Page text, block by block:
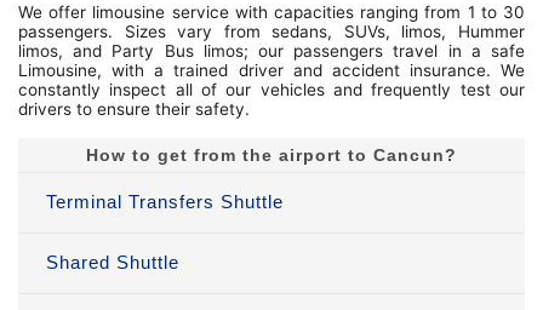
We offer limousine service with capacities ranging from 1 to 30
passengers. Sizes vary from sedans, SUVs, limos, Hummer
limos, and Party Bus limos; our passengers travel in a safe
Limousine, with a trained driver and accident insurance. We
constantly inspect all of our vehicles and frequently test our
drivers to ensure their safety.
How to get from the airport to Cancun?
Terminal Transfers Shuttle
Shared Shuttle